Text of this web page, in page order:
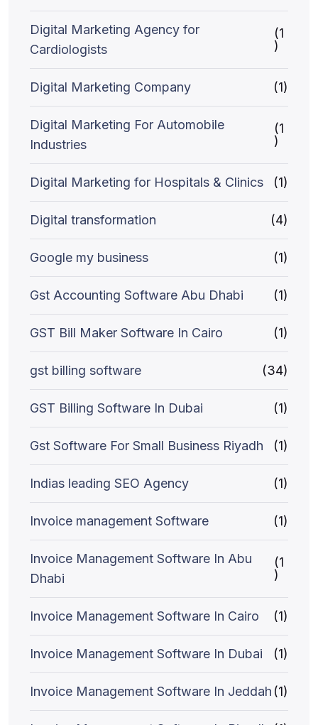
Digital Marketing Agency for
Cardiologists
(1
)
Digital Marketing Company (1)
Digital Marketing For Automobile
Industries
(1
)
Digital Marketing for Hospitals & Clinics (1)
Digital transformation (4)
Google my business (1)
Gst Accounting Software Abu Dhabi (1)
GST Bill Maker Software In Cairo (1)
gst billing software (34)
GST Billing Software In Dubai (1)
Gst Software For Small Business Riyadh (1)
Indias leading SEO Agency (1)
Invoice management Software (1)
Invoice Management Software In Abu
Dhabi
(1
)
Invoice Management Software In Cairo (1)
Invoice Management Software In Dubai (1)
Invoice Management Software In Jeddah (1)